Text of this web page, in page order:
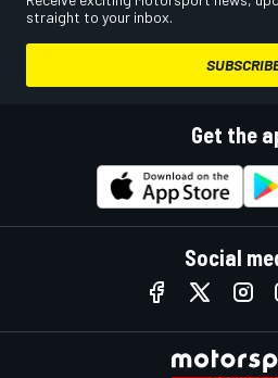
straight to your inbox.
Get the
Social